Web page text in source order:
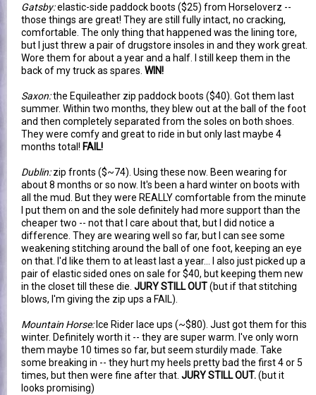
Gatsby:elastic-side paddock boots ($25) from Horseloverz --
those things are great! They are still fully intact, no cracking,
comfortable. The only thing that happened was the lining tore,
but I just threw a pair of drugstore insoles in and they work great.
Wore them for about a year and a half. I still keep them in the
back of my truck as spares. WIN!
Saxon:the Equileather zip paddock boots ($40). Got them last
summer. Within two months, they blew out at the ball of the foot
and then completely separated from the soles on both shoes.
They were comfy and great to ride in but only last maybe 4
months total! FAIL!
Dublin:zip fronts ($~74). Using these now. Been wearing for
about 8 months or so now. It's been a hard winter on boots with
all the mud. But they were REALLY comfortable from the minute
I put them on and the sole definitely had more support than the
cheaper two -- not that I care about that, but I did notice a
difference. They are wearing well so far, but I can see some
weakening stitching around the ball of one foot, keeping an eye
on that. I'd like them to at least last a year... I also just picked up a
pair of elastic sided ones on sale for $40, but keeping them new
in the closet till these die. JURY STILL OUT(but if that stitching
blows, I'm giving the zip ups a FAIL).
Mountain Horse:Ice Rider lace ups (~$80). Just got them for this
winter. Definitely worth it -- they are super warm. I've only worn
them maybe 10 times so far, but seem sturdily made. Take
some breaking in -- they hurt my heels pretty bad the first 4 or 5
times, but then were fine after that. JURY STILL OUT.(but it
looks promising)